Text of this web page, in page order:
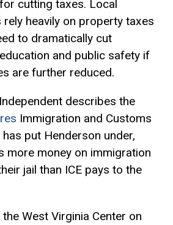
cutting taxes. Local
rely heavily on property taxes
to dramatically cut
and public safety if
are further reduced.
describes the
Immigration and Customs
put Henderson under,
more money on immigration
jail than ICE pays to the
West Virginia Center on